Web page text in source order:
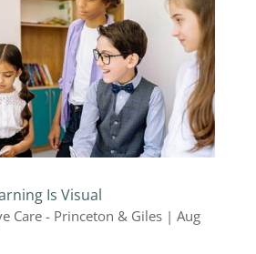
Is Visual
Care - Princeton & Giles| Aug